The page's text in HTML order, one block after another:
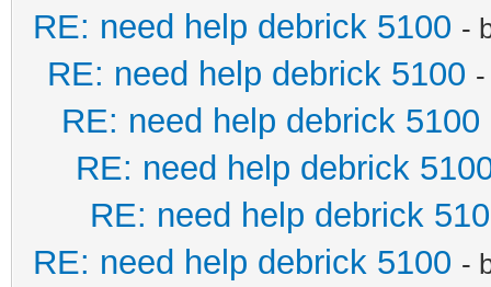
RE: need help debrick 5100 -
RE: need help debrick 5100
RE: need help debrick 5100
RE: need help debrick
RE: need help debrick
RE: need help debrick 5100 -